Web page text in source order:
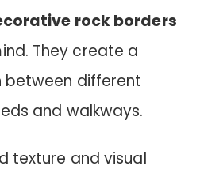
rock borders
They create a
different
and walkways.
texture and visual